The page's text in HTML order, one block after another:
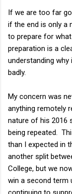
If we are too far
if the end is only a
to prepare for
preparation is a
understanding
badly.
My concern was
anything remotely
nature of his 2016
being repeated.
than I expected in
another split
College, but we
win a second term